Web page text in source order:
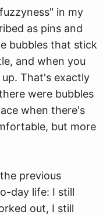
in my
as pins and
bubbles that stick
and when you
That's exactly
were bubbles
when there's
but more
previous
day life: I still
out, I still